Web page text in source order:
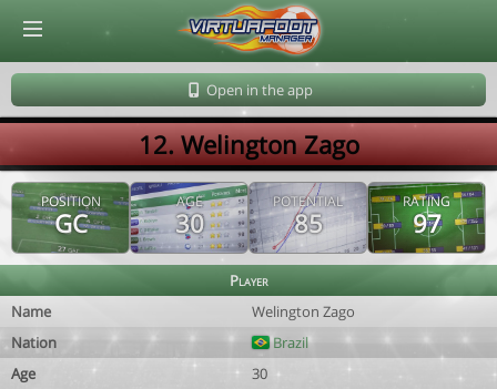
Open in the app
12. Welington Zago
POSITION
GC
AGE
30
POTENTIAL
85
RATING
97
Player
Name
Welington Zago
Nation
Brazil
Age
30
© Virtuafoot Manager by Aymeric Le Corre 202608070722